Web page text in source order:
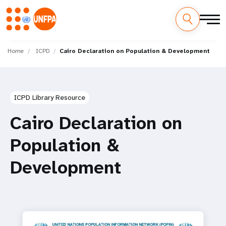
M
Home ICPD Cairo Declaration on Population & Development
ICPD Library Resource
Cairo Declaration on
Population &
Development